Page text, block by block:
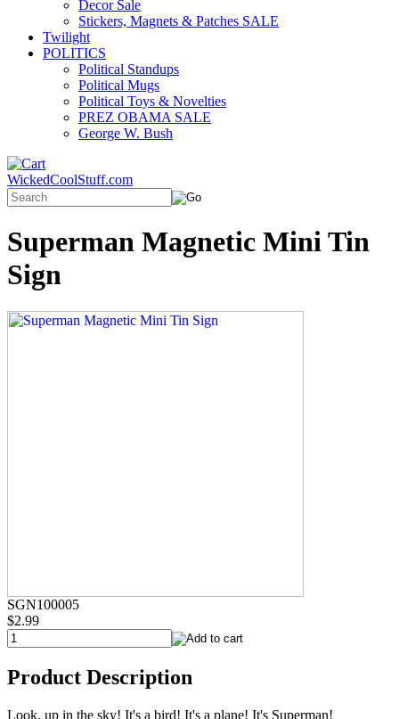
Decor Sale
Stickers, Magnets & Patches SALE
Twilight
POLITICS
Political Standups
Political Mugs
Political Toys & Novelties
PREZ OBAMA SALE
George W. Bush
WickedCoolStuff.com
Superman Magnetic Mini Tin
Sign
SGN100005
$2.99
Product Description
Look, up in the sky! It's a bird! It's a plane! It's Superman!